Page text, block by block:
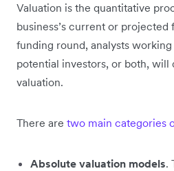
Valuation is the quantitative
business’s current or
funding round, analysts
potential investors, or both, will
valuation.
There are two main categories
Absolute valuation models.